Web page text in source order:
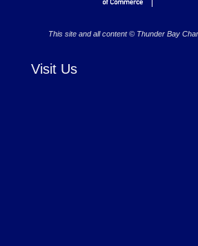
This site and all content © Thunder Bay
Visit Us